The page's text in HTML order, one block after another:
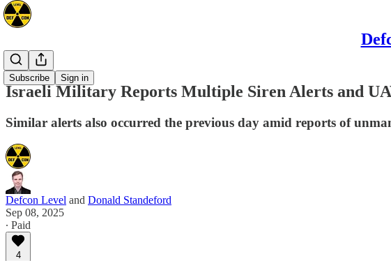
Subscribe Sign in
Mideast
Israeli Military Reports Multiple Siren Alerts and
Similar alerts also occurred the previous day amid reports of
Defcon Level and Donald Standeford
Sep 08, 2025
∙ Paid
4